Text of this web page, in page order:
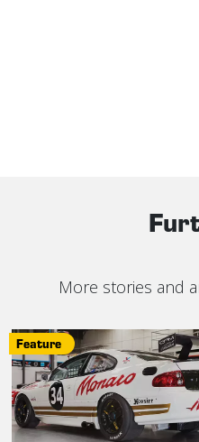
More stories and
Feature